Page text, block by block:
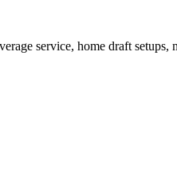
service, home draft setups,